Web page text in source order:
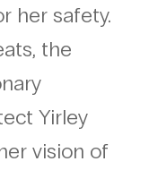
her safety.
the
Yirley
vision of